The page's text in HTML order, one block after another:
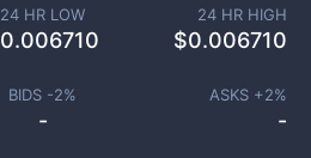
24 HR LOW
0.006710
24 HR HIGH
$0.006710
BIDS -2%
-
ASKS +2%
-